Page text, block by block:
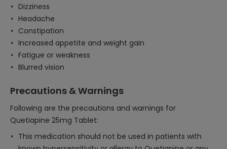
Dizziness
Headache
Constipation
Increased appetite and weight gain
Fatigue or weakness
Blurred vision
Precautions & Warnings
Following are the precautions and warnings for
Quetiapine 25mg Tablet:
This medication should not be used in patients with